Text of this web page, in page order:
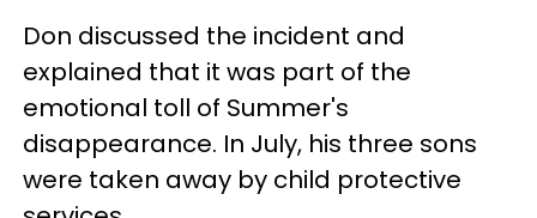
Don discussed the incident and
explained that it was part of the
emotional toll of Summer's
disappearance. In July, his three sons
were taken away by child protective